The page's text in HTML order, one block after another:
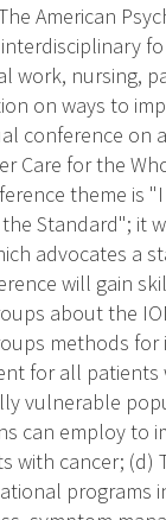
American
work, nursing,
on ways to
conference
Care for the
theme is
the Standard";
advocates a
will gain
about the
methods
for all
vulnerable
can employ to
with cancer;